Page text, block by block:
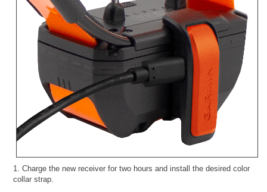
1. Charge the new receiver for two hours and install the desired color
collar strap.